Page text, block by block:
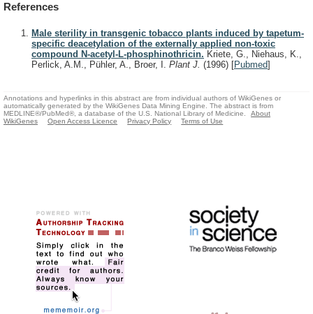
References
Male sterility in transgenic tobacco plants induced by tapetum-
specific deacetylation of the externally applied non-toxic
compound N-acetyl-L-phosphinothricin. Kriete, G., Niehaus, K.,
Perlick, A.M., Pühler, A., Broer, I. Plant J. (1996) [Pubmed]
Annotations and hyperlinks in this abstract are from individual authors of WikiGenes or
automatically generated by the WikiGenes Data Mining Engine. The abstract is from
MEDLINE®/PubMed®, a database of the U.S. National Library of Medicine.
About
WikiGenes
Open Access Licence Privacy Policy Terms of Use